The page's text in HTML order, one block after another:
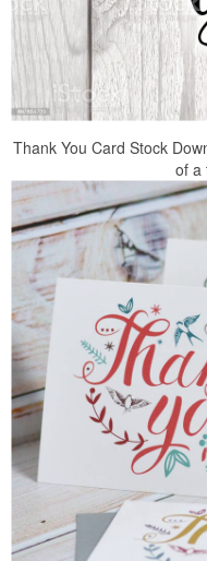
Thank You Card Stock
of a